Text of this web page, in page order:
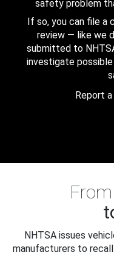
safety problem
If so, you can file a
review — like we
submitted to
investigate
Report
NHTSA issues
manufacturers to